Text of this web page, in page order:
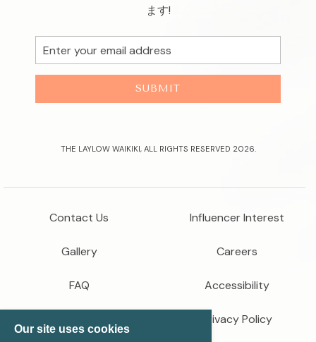
Contact Us
Gallery
FAQ
Influencer Interest
Careers
Accessibility
Privacy Policy
ます!
Email
Address
SUBMIT
THE LAYLOW WAIKIKI, ALL RIGHTS RESERVED 2026.
Our site uses cookies